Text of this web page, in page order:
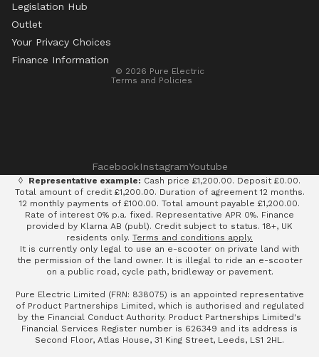
Legislation Hub
Outlet
Your Privacy Choices
Finance Information
© 2026 Pure Electric
Terms and Policies
Terms of service
FacebookInstagramYoutube
◊ Representative example: Cash price £1,200.00. Deposit £0.00.
Total amount of credit £1,200.00. Duration of agreement 12 months.
12 monthly payments of £100.00. Total amount payable £1,200.00.
Rate of interest 0% p.a. fixed. Representative APR 0%. Finance
provided by Klarna AB (publ). Credit subject to status. 18+, UK
residents only. Terms and conditions apply.
It is currently only legal to use an e-scooter on private land with
the permission of the land owner. It is illegal to ride an e-scooter
on a public road, cycle path, bridleway or pavement.
Pure Electric Limited (FRN: 838075) is an appointed representative
of Product Partnerships Limited, which is authorised and regulated
by the Financial Conduct Authority. Product Partnerships Limited's
Financial Services Register number is 626349 and its address is
Second Floor, Atlas House, 31 King Street, Leeds, LS1 2HL.